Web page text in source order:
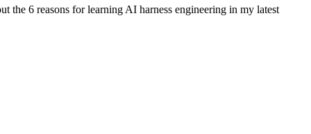
the 6 reasons for learning AI harness engineering in my latest